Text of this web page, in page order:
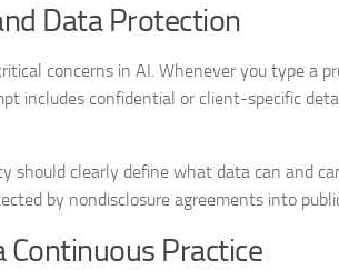
Data Protection
concerns in AI. Whenever you type a
includes confidential or client-specific
should clearly define what data can and
by nondisclosure agreements into
Continuous Practice